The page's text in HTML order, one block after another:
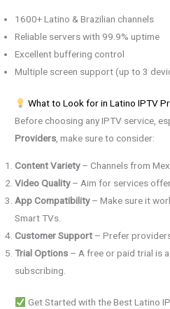
1600+ Latino & Brazilian channels
Reliable servers with 99.9% uptime
Excellent buffering control
Multiple screen support (up to 3
What to Look for in Latino IPTV
Before choosing any IPTV service,
Providers, make sure to consider:
Content Variety– Channels from
Video Quality– Aim for services
App Compatibility– Make sure it
Smart TVs.
Customer Support – Prefer
Trial Options – A free or paid trial is
subscribing.
Get Started with the Best Latino